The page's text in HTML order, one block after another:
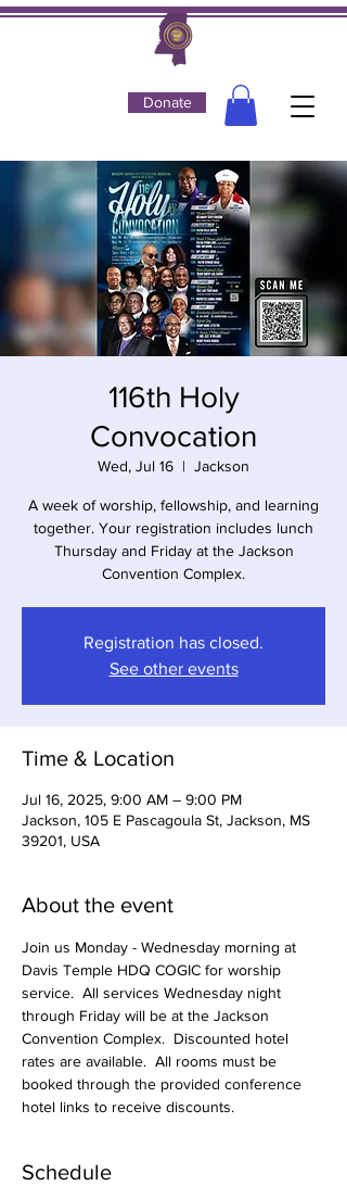
Donate
116th Holy
Convocation
Wed, Jul 16
  |
Jackson
A week of worship, fellowship, and learning
together. Your registration includes lunch
Thursday and Friday at the Jackson
Convention Complex.
Registration has closed.
See other events
Time & Location
Jul 16, 2025, 9:00 AM – 9:00 PM
Jackson, 105 E Pascagoula St, Jackson, MS
39201, USA
About the event
Join us Monday - Wednesday morning at
Davis Temple HDQ COGIC for worship
service.  All services Wednesday night
through Friday will be at the Jackson
Convention Complex.  Discounted hotel
rates are available.  All rooms must be
booked through the provided conference
hotel links to receive discounts.
Schedule